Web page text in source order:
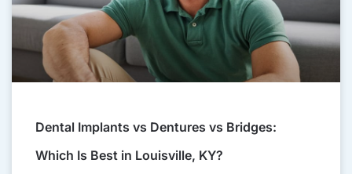
Dental Implants vs Dentures vs Bridges:
Which Is Best in Louisville, KY?